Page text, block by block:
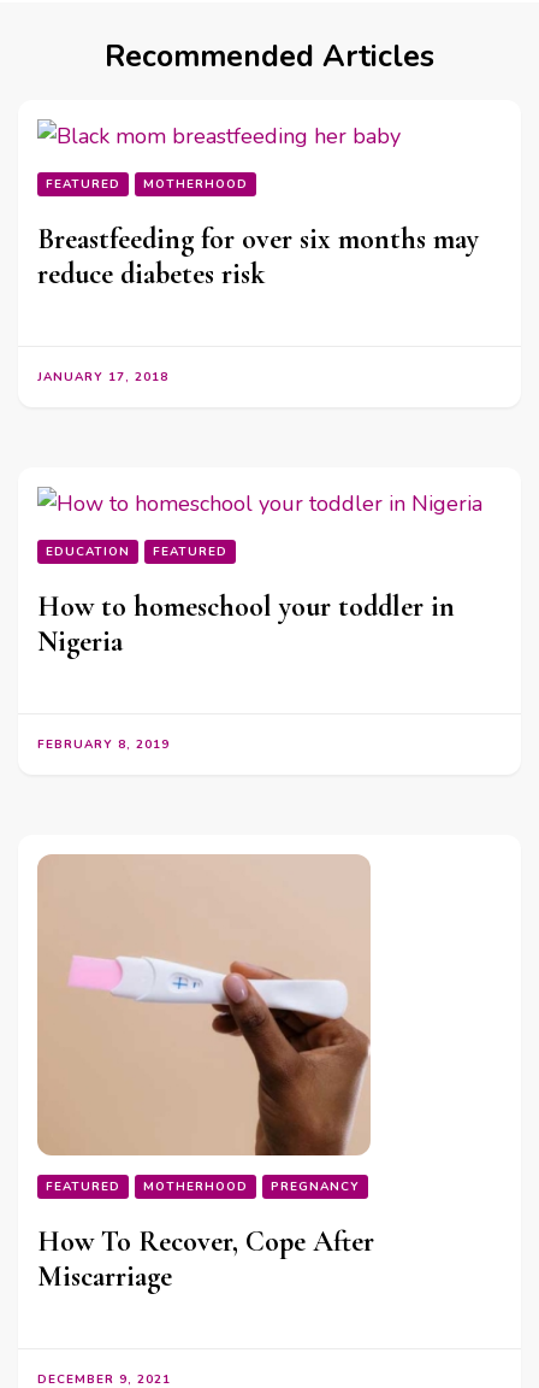
Recommended Articles
FEATURED MOTHERHOOD
Breastfeeding for over six months may
reduce diabetes risk
JANUARY 17, 2018
EDUCATION FEATURED
How to homeschool your toddler in
Nigeria
FEBRUARY 8, 2019
FEATURED MOTHERHOOD PREGNANCY
How To Recover, Cope After
Miscarriage
DECEMBER 9, 2021